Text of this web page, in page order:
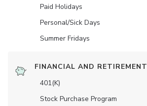
Paid Holidays
Personal/Sick Days
Summer Fridays
FINANCIAL AND RETIREMENT
401(K)
Stock Purchase Program